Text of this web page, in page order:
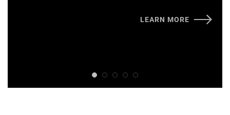
LEARN MORE